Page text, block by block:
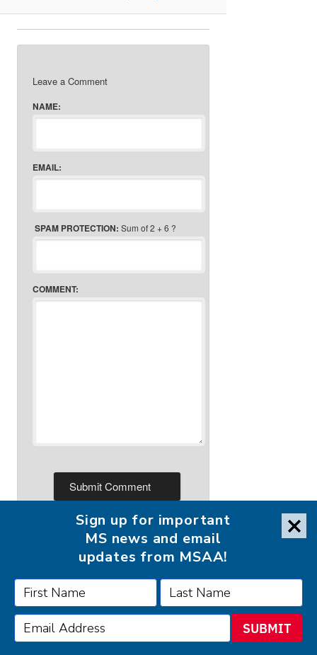
Leave a Comment
NAME:
EMAIL:
SPAM PROTECTION: Sum of 2 + 6 ?
COMMENT:
FOLLOW MSAA ON:
Sign up for important
MS news and email
updates from MSAA!
SUBMIT